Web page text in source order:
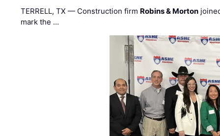
TERRELL, TX — Construction firm Robins & Morton
mark the …